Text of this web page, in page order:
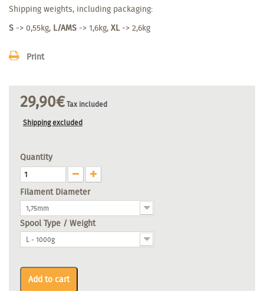
Shipping weights, including packaging:
S -> 0,55kg, L/AMS -> 1,6kg, XL-> 2,6kg
Print
29,90€Tax included
Shipping excluded
Quantity
Filament Diameter
1,75mm
Spool Type / Weight
L - 1000g
Add to cart